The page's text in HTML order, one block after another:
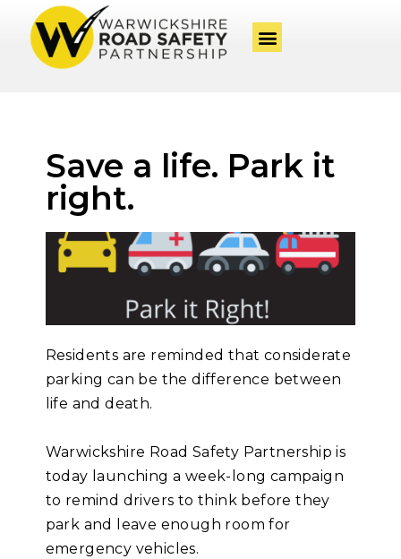
Save a life. Park it
right.
Residents are reminded that considerate
parking can be the difference between
life and death.
Warwickshire Road Safety Partnership is
today launching a week-long campaign
to remind drivers to think before they
park and leave enough room for
emergency vehicles.